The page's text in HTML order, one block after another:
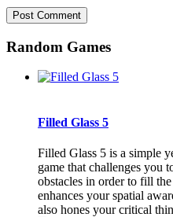
Random Games
Filled Glass 5
Filled Glass 5 is a simple
game that challenges you
obstacles in order to fill
enhances your spatial
also hones your critical